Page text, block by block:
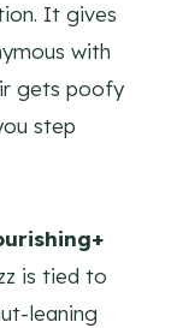
It gives
with
gets poofy
step
is tied to
leaning